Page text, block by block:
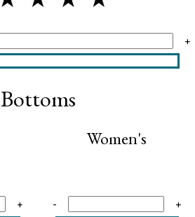
+
Bottoms
+
Women's
- +